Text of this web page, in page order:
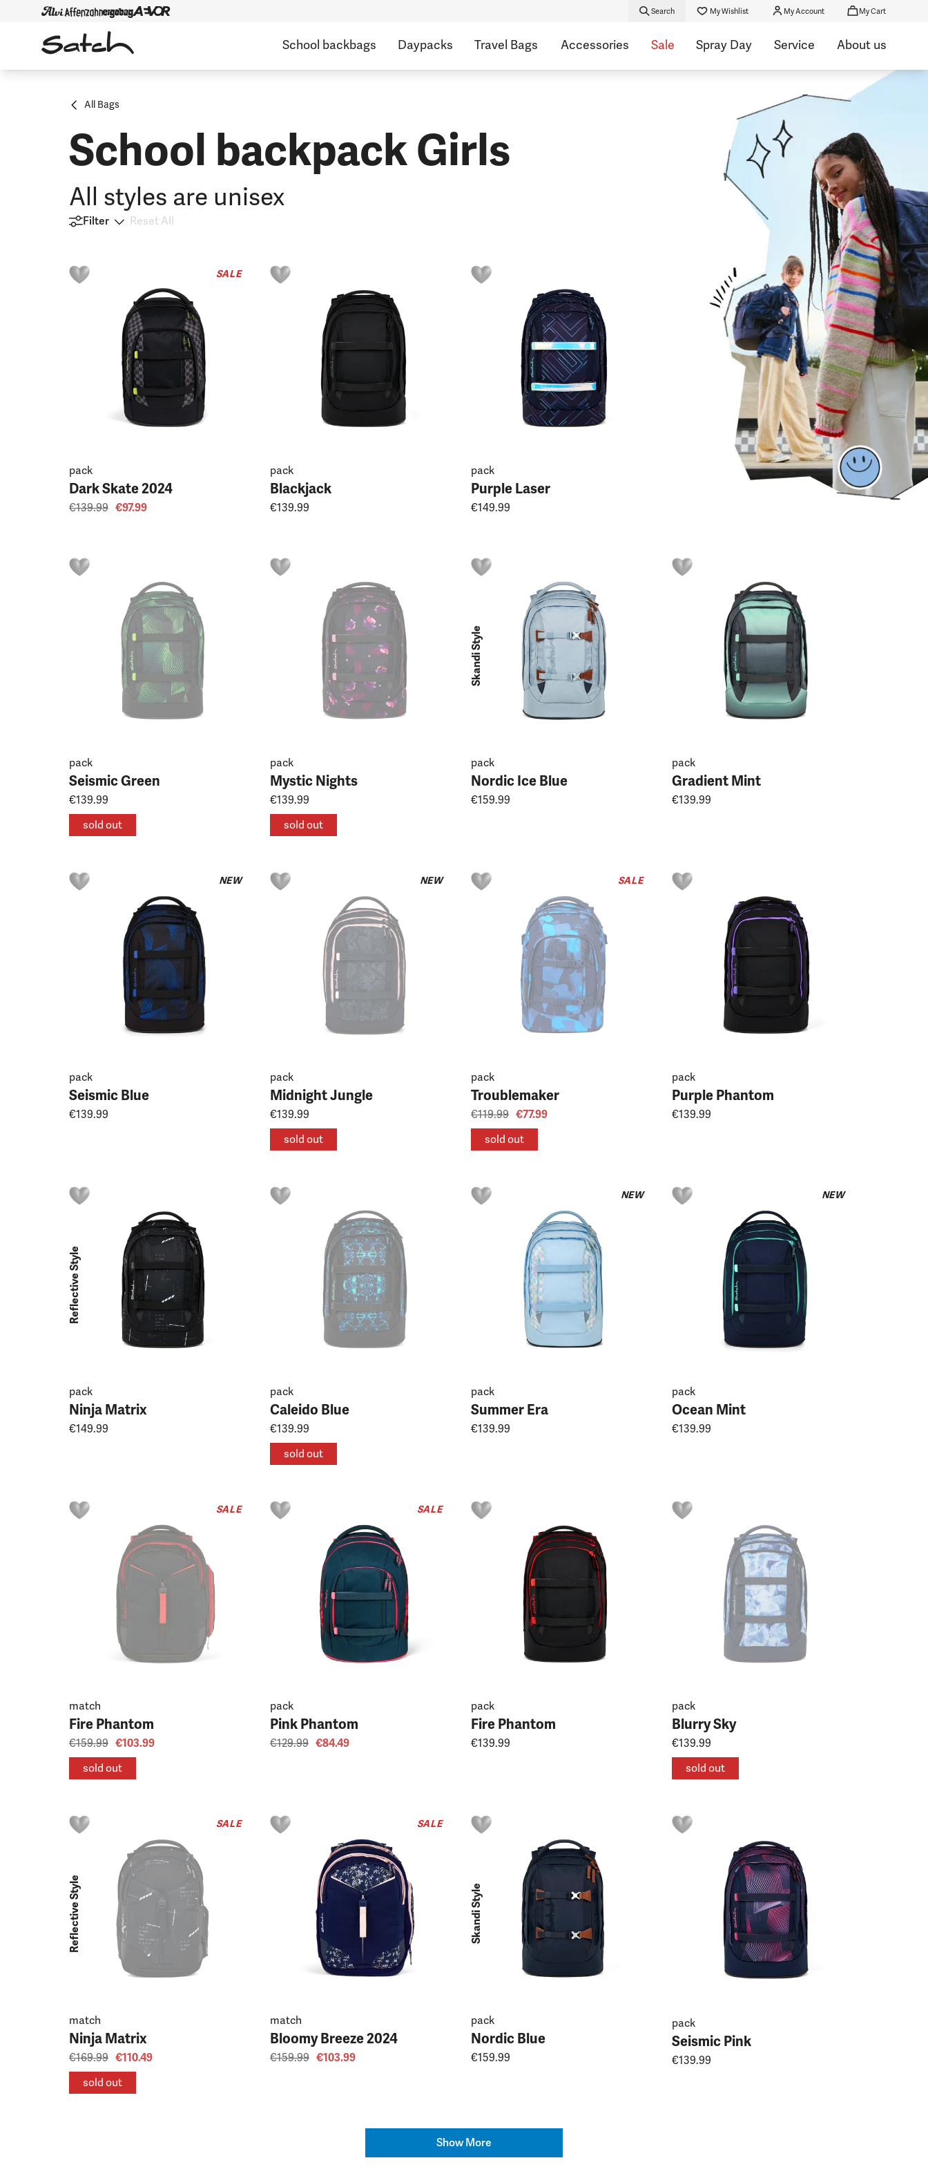
Search My Wishlist My Account My Cart
School backbags Daypacks Travel Bags Accessories Sale Spray Day Service About us
All Bags
School backpack Girls
All styles are unisex
Filter Reset All
SALE
pack
Dark Skate 2024
€139.99 €97.99
pack
Blackjack
€139.99
pack
Purple Laser
€149.99
pack
Seismic Green
€139.99
sold out
pack
Mystic Nights
€139.99
sold out
Skandi Style
pack
Nordic Ice Blue
€159.99
pack
Gradient Mint
€139.99
NEW
pack
Seismic Blue
€139.99
NEW
pack
Midnight Jungle
€139.99
sold out
SALE
pack
Troublemaker
€119.99 €77.99
sold out
pack
Purple Phantom
€139.99
Reflective Style
pack
Ninja Matrix
€149.99
pack
Caleido Blue
€139.99
sold out
NEW
pack
Summer Era
€139.99
NEW
pack
Ocean Mint
€139.99
SALE
match
Fire Phantom
€159.99 €103.99
sold out
SALE
pack
Pink Phantom
€129.99 €84.49
pack
Fire Phantom
€139.99
pack
Blurry Sky
€139.99
sold out
SALE
Reflective Style
match
Ninja Matrix
€169.99 €110.49
sold out
SALE
match
Bloomy Breeze 2024
€159.99 €103.99
Skandi Style
pack
Nordic Blue
€159.99
pack
Seismic Pink
€139.99
Show More